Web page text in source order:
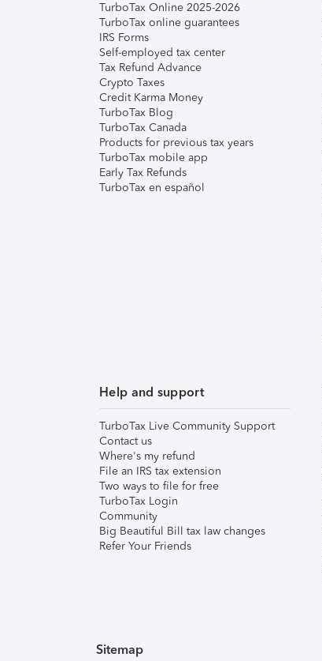
TurboTax Online 2025-2026
TurboTax online guarantees
IRS Forms
Self-employed tax center
Tax Refund Advance
Crypto Taxes
Credit Karma Money
TurboTax Blog
TurboTax Canada
Products for previous tax years
TurboTax mobile app
Early Tax Refunds
TurboTax en español
Help and support
TurboTax Live Community Support
Contact us
Where's my refund
File an IRS tax extension
Two ways to file for free
TurboTax Login
Community
Big Beautiful Bill tax law changes
Refer Your Friends
Sitemap